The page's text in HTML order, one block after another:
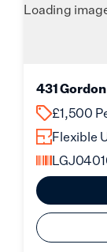
Loading
431
£1,500
Flexible